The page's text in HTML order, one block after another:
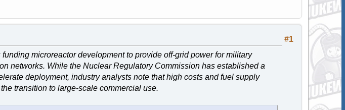
#1
microreactor development to provide off-grid power for military
networks. While the Nuclear Regulatory Commission has established a
deployment, industry analysts note that high costs and fuel supply
transition to large-scale commercial use.